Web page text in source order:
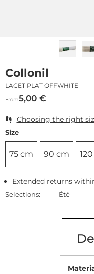
Collonil
LACET PLAT OFFWHITE
From5,00 €
Choosing the right
Size
75 cm 90 cm
Extended returns
Selections: Été